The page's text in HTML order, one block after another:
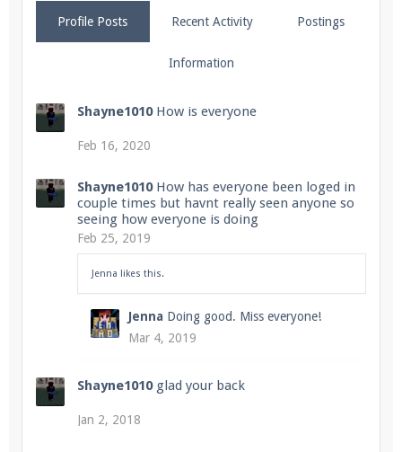
out of game!
Pearlmc Discord Server thread
information.
Enter the addressplay.pearlmc.netin to your
Minecraft client to start playing on Pearlmc. :)
Profile Posts Recent Activity Postings
Information
Shayne1010 How is everyone
Feb 16, 2020
Shayne1010 How has everyone been loged in
couple times but havnt really seen anyone so
seeing how everyone is doing
Feb 25, 2019
Jenna likes this.
Jenna Doing good. Miss everyone!
Mar 4, 2019
Shayne1010 glad your back
Jan 2, 2018